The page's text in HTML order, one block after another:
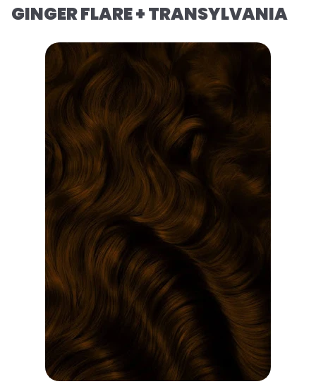
GINGER FLARE + TRANSYLVANIA